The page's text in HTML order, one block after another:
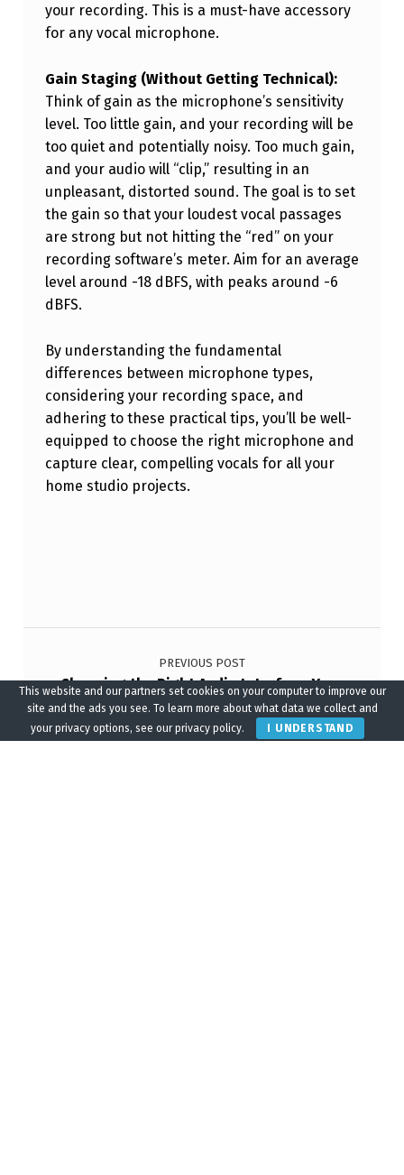
your recording. This is a must-have accessory
for any vocal microphone.
Gain Staging (Without Getting Technical):
Think of gain as the microphone’s sensitivity
level. Too little gain, and your recording will be
too quiet and potentially noisy. Too much gain,
and your audio will “clip,” resulting in an
unpleasant, distorted sound. The goal is to set
the gain so that your loudest vocal passages
are strong but not hitting the “red” on your
recording software’s meter. Aim for an average
level around -18 dBFS, with peaks around -6
dBFS.
By understanding the fundamental
differences between microphone types,
considering your recording space, and
adhering to these practical tips, you’ll be well-
equipped to choose the right microphone and
capture clear, compelling vocals for all your
home studio projects.
Post navigation
PREVIOUS POST
Choosing the Right Audio Interface: Your
Gateway to Better Home Studio Sound
This website and our partners set cookies on your computer to improve our
site and the ads you see. To learn more about what data we collect and
your privacy options, see our privacy policy.
I UNDERSTAND